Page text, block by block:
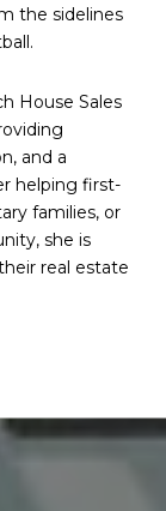
the sidelines
House Sales
and a
helping first-
families, or
she is
real estate